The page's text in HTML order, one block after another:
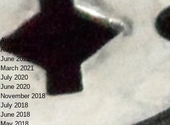
August 2023
August 2022
June 2022
March 2021
July 2020
June 2020
November 2018
July 2018
June 2018